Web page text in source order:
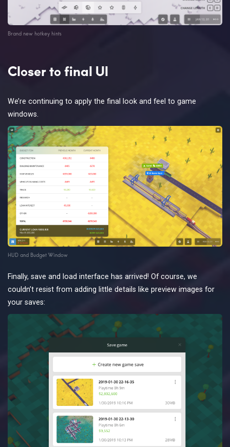
Brand new hotkey hints
Closer to final UI
We’re continuing to apply the final look and feel to game
windows.
HUD and Budget Window
Finally, save and load interface has arrived! Of course, we
couldn’t resist from adding little details like preview images for
your saves: